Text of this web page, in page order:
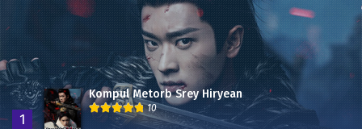
1
Kompul Metorb Srey Hiryean
10